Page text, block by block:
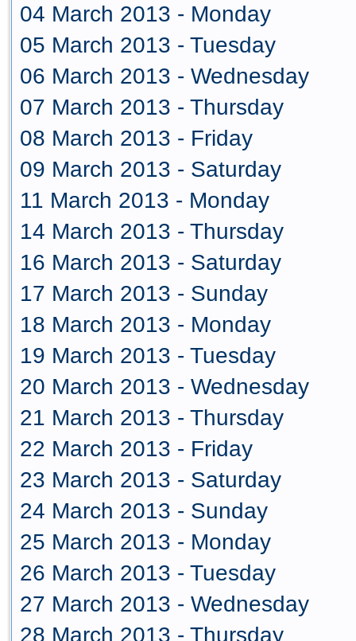
04 March 2013 - Monday
05 March 2013 - Tuesday
06 March 2013 - Wednesday
07 March 2013 - Thursday
08 March 2013 - Friday
09 March 2013 - Saturday
11 March 2013 - Monday
14 March 2013 - Thursday
16 March 2013 - Saturday
17 March 2013 - Sunday
18 March 2013 - Monday
19 March 2013 - Tuesday
20 March 2013 - Wednesday
21 March 2013 - Thursday
22 March 2013 - Friday
23 March 2013 - Saturday
24 March 2013 - Sunday
25 March 2013 - Monday
26 March 2013 - Tuesday
27 March 2013 - Wednesday
28 March 2013 - Thursday